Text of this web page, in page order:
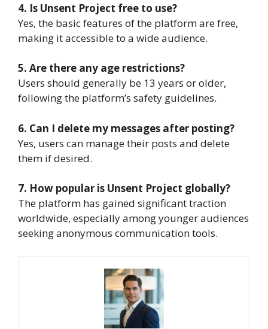
4. Is Unsent Project free to use?
Yes, the basic features of the platform are free,
making it accessible to a wide audience.
5. Are there any age restrictions?
Users should generally be 13 years or older,
following the platform’s safety guidelines.
6. Can I delete my messages after posting?
Yes, users can manage their posts and delete
them if desired.
7. How popular is Unsent Project globally?
The platform has gained significant traction
worldwide, especially among younger audiences
seeking anonymous communication tools.